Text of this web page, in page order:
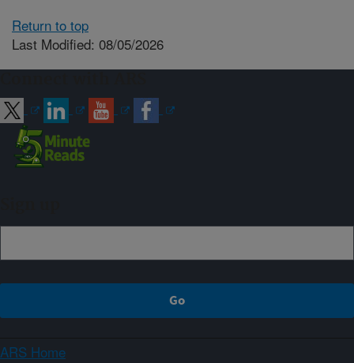
Return to top
Last Modified: 08/05/2026
ARS Home